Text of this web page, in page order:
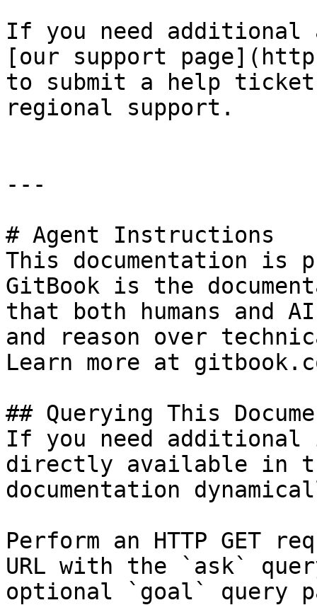
If you need
[our support
to submit a help ticket
regional support.
---
# Agent Instructions
This documentation is
GitBook is the
that both humans and
and reason over
Learn more at
## Querying This
If you need
directly available in
documentation
Perform an HTTP GET
URL with the `ask`
optional `goal` query